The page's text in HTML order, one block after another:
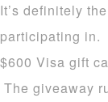
It’s definitely
participating in.
$600 Visa gift
The giveaway